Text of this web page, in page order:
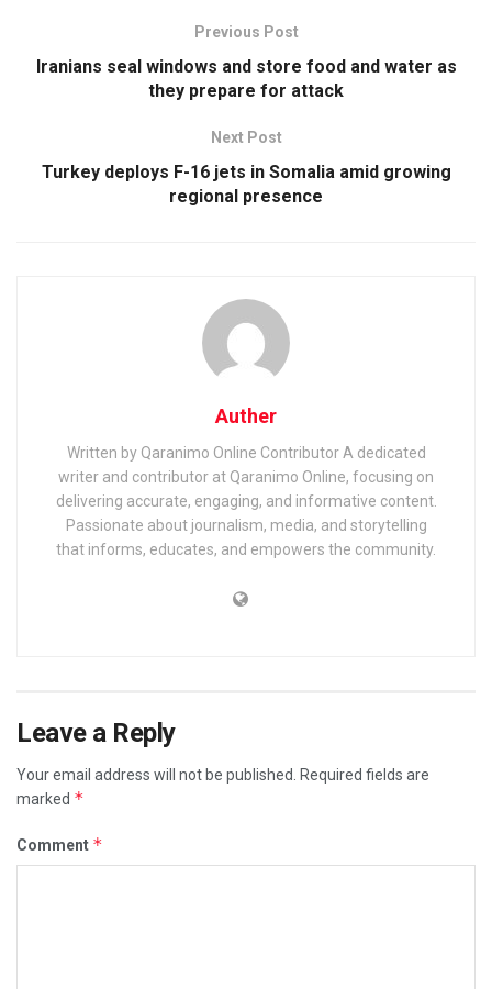
Previous Post
Iranians seal windows and store food and water as
they prepare for attack
Next Post
Turkey deploys F-16 jets in Somalia amid growing
regional presence
Auther
Written by Qaranimo Online Contributor A dedicated
writer and contributor at Qaranimo Online, focusing on
delivering accurate, engaging, and informative content.
Passionate about journalism, media, and storytelling
that informs, educates, and empowers the community.
Leave a Reply
Your email address will not be published. Required fields are
marked *
Comment *